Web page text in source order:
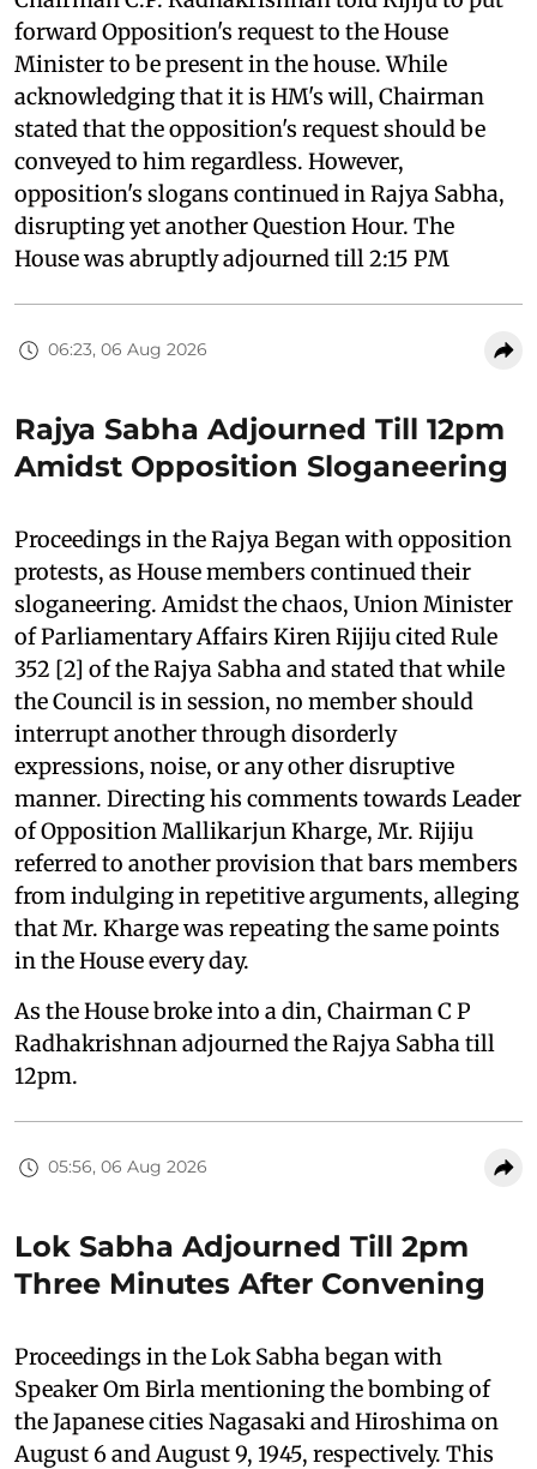
forward Opposition's request to the House
Minister to be present in the house. While
acknowledging that it is HM's will, Chairman
stated that the opposition's request should be
conveyed to him regardless. However,
opposition's slogans continued in Rajya Sabha,
disrupting yet another Question Hour. The
House was abruptly adjourned till 2:15 PM
06:23, 06 Aug 2026
Rajya Sabha Adjourned Till 12pm
Amidst Opposition Sloganeering
Proceedings in the Rajya Began with opposition
protests, as House members continued their
sloganeering. Amidst the chaos, Union Minister
of Parliamentary Affairs Kiren Rijiju cited Rule
352 [2] of the Rajya Sabha and stated that while
the Council is in session, no member should
interrupt another through disorderly
expressions, noise, or any other disruptive
manner. Directing his comments towards Leader
of Opposition Mallikarjun Kharge, Mr. Rijiju
referred to another provision that bars members
from indulging in repetitive arguments, alleging
that Mr. Kharge was repeating the same points
in the House every day.
As the House broke into a din, Chairman C P
Radhakrishnan adjourned the Rajya Sabha till
12pm.
05:56, 06 Aug 2026
Lok Sabha Adjourned Till 2pm
Three Minutes After Convening
Proceedings in the Lok Sabha began with
Speaker Om Birla mentioning the bombing of
the Japanese cities Nagasaki and Hiroshima on
August 6 and August 9, 1945, respectively. This